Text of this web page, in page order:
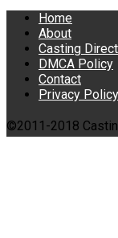
Home
About
Casting
DMCA Policy
Contact
Privacy Policy
©2011-2018